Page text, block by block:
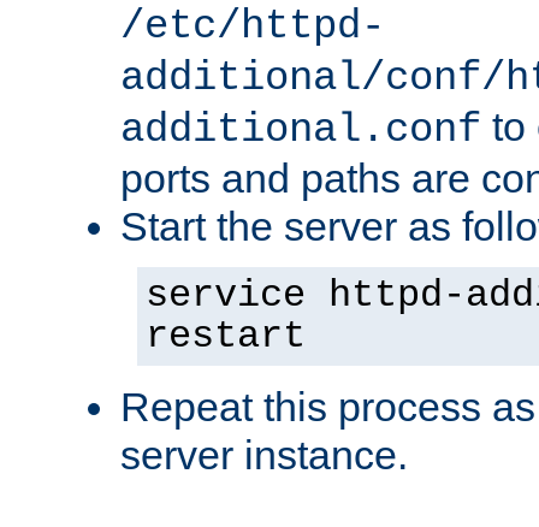
/etc/httpd-
additional/conf/
additional.conf to
ports and paths are
Start the server as
service httpd-
restart
Repeat this process
server instance.